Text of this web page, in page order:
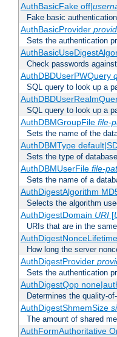
AuthBasicFake off|
Fake basic
AuthBasicProvider
Sets the authentication
Check passwords
AuthDBDUserPWQuery
SQL query to look up a
SQL query to look up a
AuthDBMGroupFile file-
Sets the name of the
AuthDBMType
Sets the type of
AuthDBMUserFile file-
Sets the name of a
AuthDigestAlgorithm
Selects the algorithm
AuthDigestDomain URI[
URIs that are in the
AuthDigestNonceLifetime
How long the server
AuthDigestProvider
Sets the authentication
AuthDigestQop
Determines the quality-
AuthDigestShmemSize
The amount of shared
AuthFormAuthoritative